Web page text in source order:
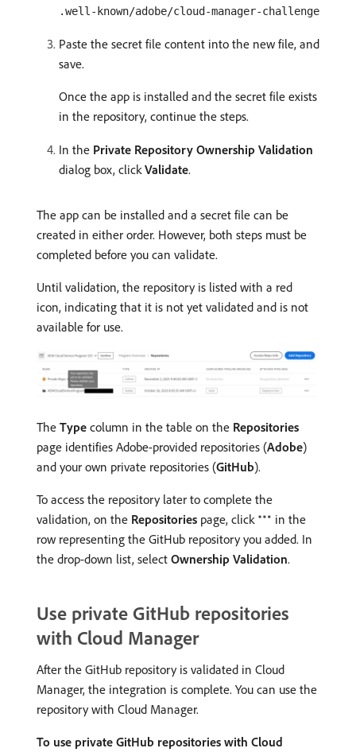
.well-known/adobe/cloud-manager-challenge
Paste the secret file content into the new file, and
save.
Once the app is installed and the secret file exists
in the repository, continue the steps.
In the Private Repository Ownership Validation
dialog box, click Validate.
The app can be installed and a secret file can be
created in either order. However, both steps must be
completed before you can validate.
Until validation, the repository is listed with a red
icon, indicating that it is not yet validated and is not
available for use.
The Type column in the table on the Repositories
page identifies Adobe-provided repositories (Adobe)
and your own private repositories (GitHub).
To access the repository later to complete the
validation, on the Repositories page, click
in the
row representing the GitHub repository you added. In
the drop-down list, select Ownership Validation.
Use private GitHub repositories
with Cloud Manager
After the GitHub repository is validated in Cloud
Manager, the integration is complete. You can use the
repository with Cloud Manager.
To use private GitHub repositories with Cloud